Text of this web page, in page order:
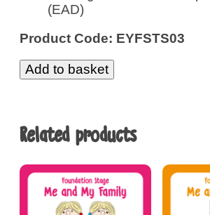
(EAD)
Product Code: EYFSTS03
Add to basket
Related products